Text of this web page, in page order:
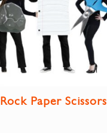
Rock Paper Scissors